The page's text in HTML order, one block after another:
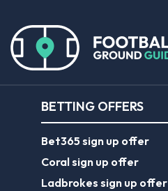
BETTING OFFERS
Bet365 sign up offer
Coral sign up offer
Ladbrokes sign up offer